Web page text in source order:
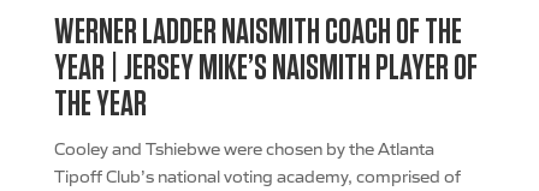
WERNER LADDER NAISMITH COACH OF THE
YEAR | JERSEY MIKE’S NAISMITH PLAYER OF
THE YEAR
Cooley and Tshiebwe were chosen by the Atlanta
Tipoff Club’s national voting academy, comprised of